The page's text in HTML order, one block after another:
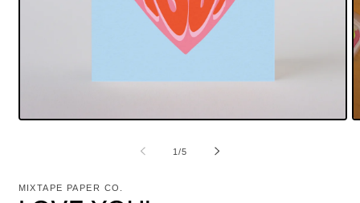
Open
1/of
5
MIXTAPE PAPER CO.